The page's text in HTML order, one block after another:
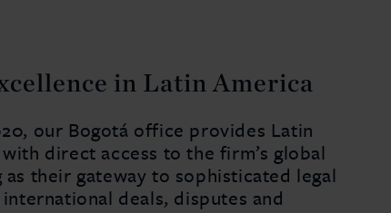
in Latin America
our Bogotá office provides Latin
direct access to the firm’s global
their gateway to sophisticated legal
deals, disputes and